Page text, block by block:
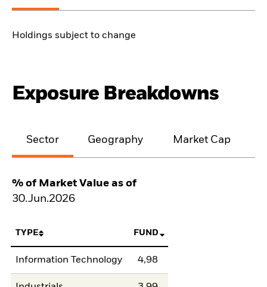
Holdings subject to change
Exposure Breakdowns
Sector Geography Market Cap
% of Market Value as of
30.Jun.2026
TYPE FUND
Information Technology 4,98